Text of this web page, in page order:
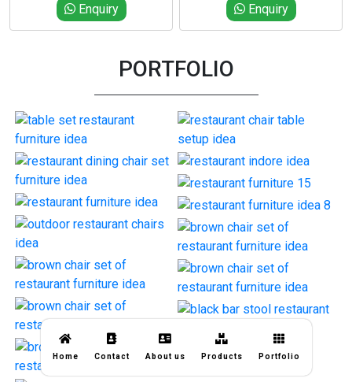
Enquiry Enquiry
PORTFOLIO
Home Contact About us Products Portfolio